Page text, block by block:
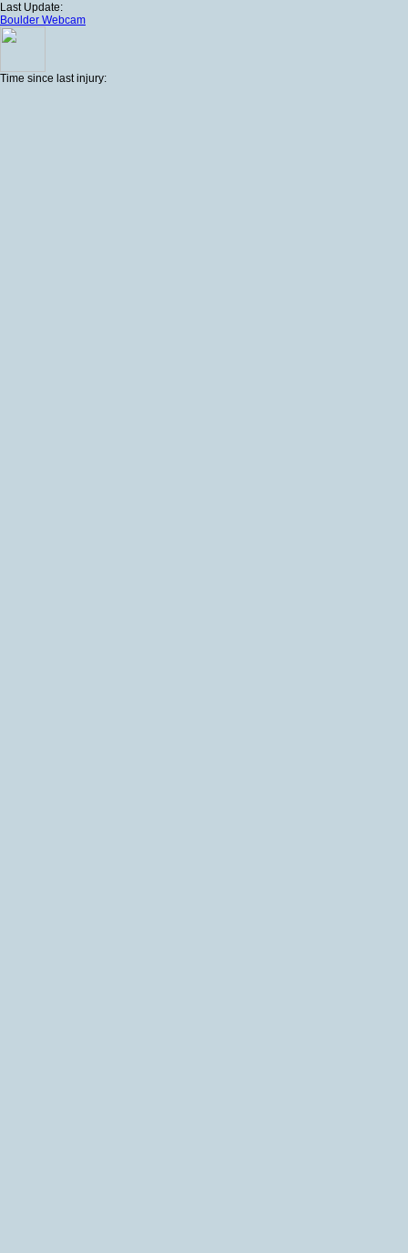
Last Update:
Boulder Webcam
Time since last injury: